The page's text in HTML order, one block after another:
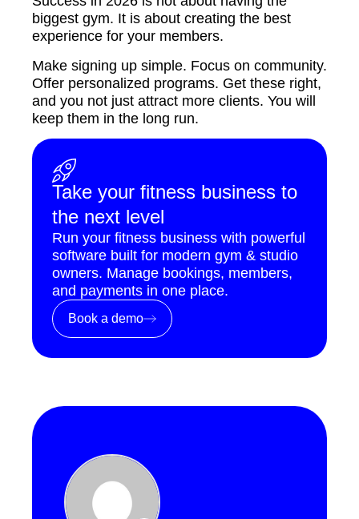
biggest gym. It is about creating the best
experience for your members.
Make signing up simple. Focus on community.
Offer personalized programs. Get these right,
and you not just attract more clients. You will
keep them in the long run.
Take your fitness business to
the next level
Run your fitness business with powerful
software built for modern gym & studio
owners. Manage bookings, members,
and payments in one place.
Book a demo